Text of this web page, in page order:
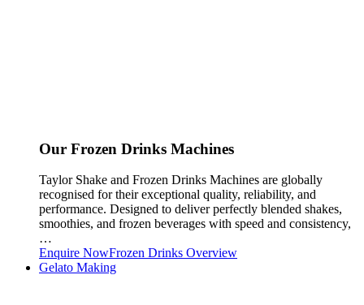
Our Frozen Drinks Machines
Taylor Shake and Frozen Drinks Machines are globally
recognised for their exceptional quality, reliability, and
performance. Designed to deliver perfectly blended shakes,
smoothies, and frozen beverages with speed and consistency,
…
Enquire NowFrozen Drinks Overview
Gelato Making